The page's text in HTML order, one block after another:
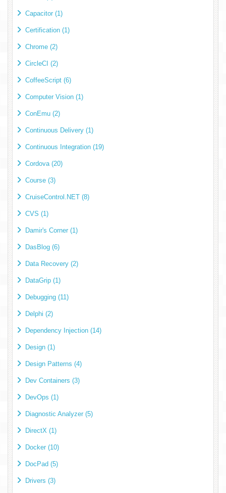
Capacitor (1)
Certification (1)
Chrome (2)
CircleCI (2)
CoffeeScript (6)
Computer Vision (1)
ConEmu (2)
Continuous Delivery (1)
Continuous Integration (19)
Cordova (20)
Course (3)
CruiseControl.NET (8)
CVS (1)
Damir's Corner (1)
DasBlog (6)
Data Recovery (2)
DataGrip (1)
Debugging (11)
Delphi (2)
Dependency Injection (14)
Design (1)
Design Patterns (4)
Dev Containers (3)
DevOps (1)
Diagnostic Analyzer (5)
DirectX (1)
Docker (10)
DocPad (5)
Drivers (3)